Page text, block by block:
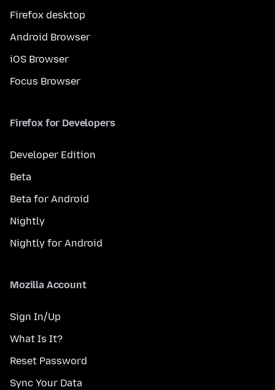
Firefox desktop
Android Browser
iOS Browser
Focus Browser
Firefox for Developers
Developer Edition
Beta
Beta for Android
Nightly
Nightly for Android
Mozilla Account
Sign In/Up
What Is It?
Reset Password
Sync Your Data